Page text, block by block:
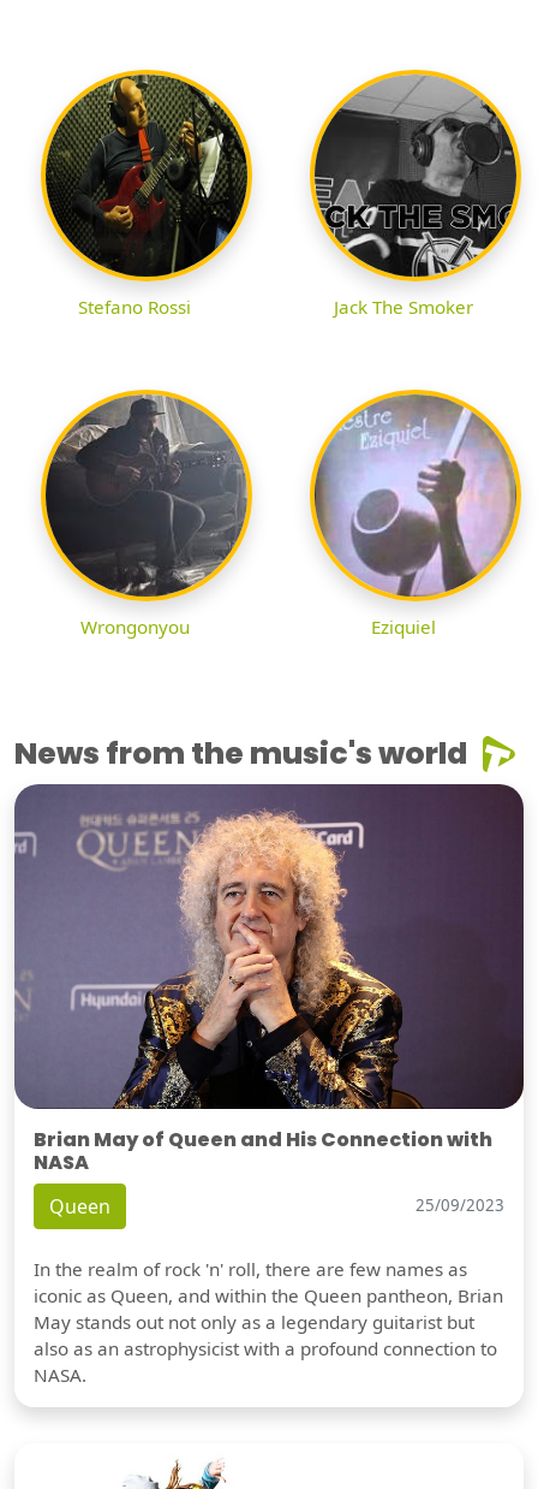
Stefano Rossi Jack The Smoker
Wrongonyou Eziquiel
News from the music's world
Brian May of Queen and His Connection with
NASA
Queen 25/09/2023
In the realm of rock 'n' roll, there are few names as
iconic as Queen, and within the Queen pantheon, Brian
May stands out not only as a legendary guitarist but
also as an astrophysicist with a profound connection to
NASA.